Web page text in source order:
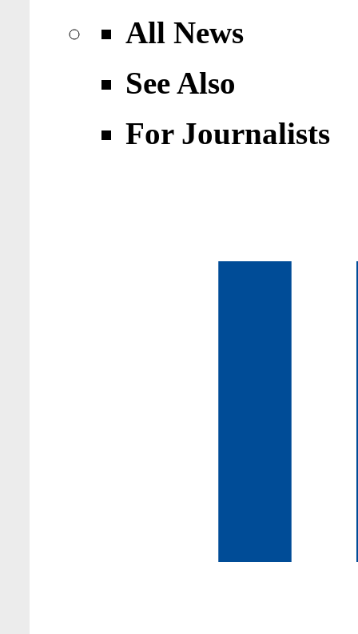
All News
See Also
For Journalists